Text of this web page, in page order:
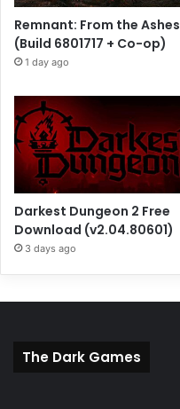
Remnant: From the Ashes
(Build 6801717 + Co-op)
1 day ago
Darkest Dungeon 2 Free
Download (v2.04.80601)
3 days ago
The Dark Games